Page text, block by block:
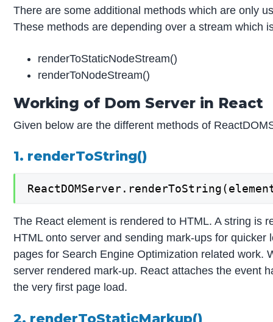
There are some additional methods which are only
These methods are depending over a stream which
renderToStaticNodeStream()
renderToNodeStream()
Working of Dom Server in React
Given below are the different methods of
1. renderToString()
The React element is rendered to HTML. A string is
HTML onto server and sending mark-ups for
pages for Search Engine Optimization related work.
server rendered mark-up. React attaches the event
the very first page load.
2. renderToStaticMarkup()